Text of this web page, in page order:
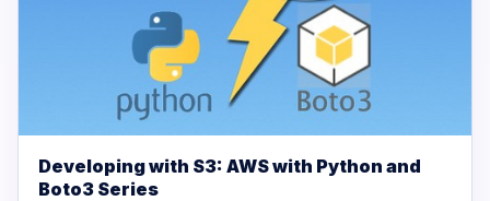
Developing with S3: AWS with Python and
Boto3 Series